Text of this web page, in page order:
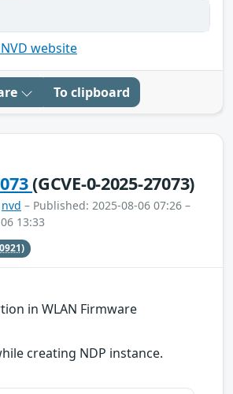
website
To clipboard
(GCVE-0-2025-27073)
nvd – Published: 2025-08-06 07:26 –
13:33
in WLAN Firmware
creating NDP instance.